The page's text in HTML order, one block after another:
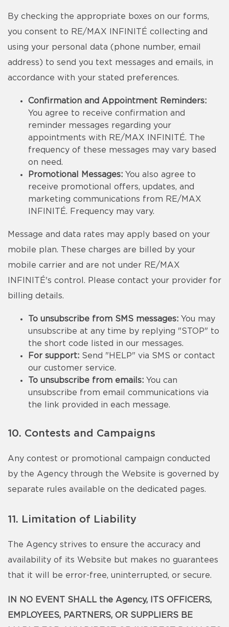
By checking the appropriate boxes on our forms,
you consent to RE/MAX INFINITÉ collecting and
using your personal data (phone number, email
address) to send you text messages and emails, in
accordance with your stated preferences.
Confirmation and Appointment Reminders:
You agree to receive confirmation and
reminder messages regarding your
appointments with RE/MAX INFINITÉ. The
frequency of these messages may vary based
on need.
Promotional Messages: You also agree to
receive promotional offers, updates, and
marketing communications from RE/MAX
INFINITÉ. Frequency may vary.
Message and data rates may apply based on your
mobile plan. These charges are billed by your
mobile carrier and are not under RE/MAX
INFINITÉ's control. Please contact your provider for
billing details.
To unsubscribe from SMS messages: You may
unsubscribe at any time by replying "STOP" to
the short code listed in our messages.
For support: Send "HELP" via SMS or contact
our customer service.
To unsubscribe from emails: You can
unsubscribe from email communications via
the link provided in each message.
10. Contests and Campaigns
Any contest or promotional campaign conducted
by the Agency through the Website is governed by
separate rules available on the dedicated pages.
11. Limitation of Liability
The Agency strives to ensure the accuracy and
availability of its Website but makes no guarantees
that it will be error-free, uninterrupted, or secure.
IN NO EVENT SHALL the Agency, ITS OFFICERS,
EMPLOYEES, PARTNERS, OR SUPPLIERS BE